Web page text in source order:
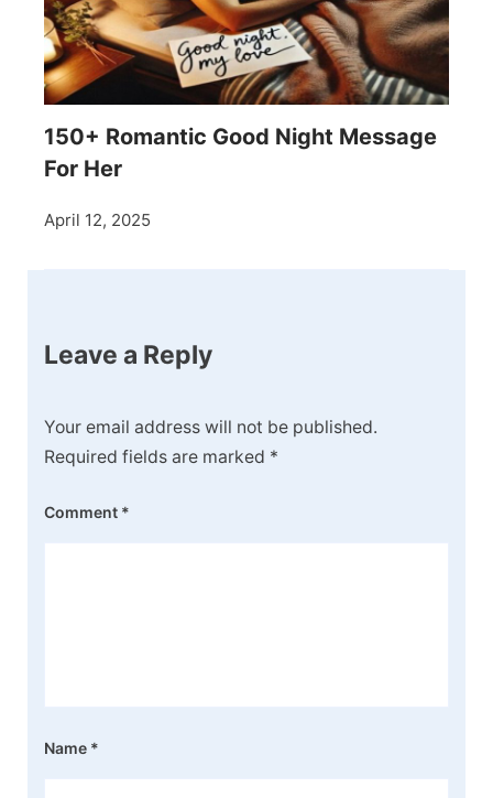
150+ Romantic Good Night Message
For Her
April 12, 2025
Leave a Reply
Your email address will not be published.
Required fields are marked *
Comment *
Name *